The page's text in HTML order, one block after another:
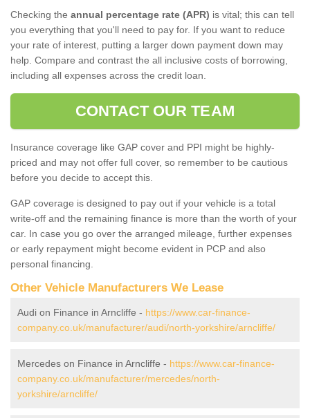
Checking the annual percentage rate (APR) is vital; this can tell
you everything that you'll need to pay for. If you want to reduce
your rate of interest, putting a larger down payment down may
help. Compare and contrast the all inclusive costs of borrowing,
including all expenses across the credit loan.
CONTACT OUR TEAM
Insurance coverage like GAP cover and PPI might be highly-
priced and may not offer full cover, so remember to be cautious
before you decide to accept this.
GAP coverage is designed to pay out if your vehicle is a total
write-off and the remaining finance is more than the worth of your
car. In case you go over the arranged mileage, further expenses
or early repayment might become evident in PCP and also
personal financing.
Other Vehicle Manufacturers We Lease
Audi on Finance in Arncliffe - https://www.car-finance-
company.co.uk/manufacturer/audi/north-yorkshire/arncliffe/
Mercedes on Finance in Arncliffe - https://www.car-finance-
company.co.uk/manufacturer/mercedes/north-
yorkshire/arncliffe/